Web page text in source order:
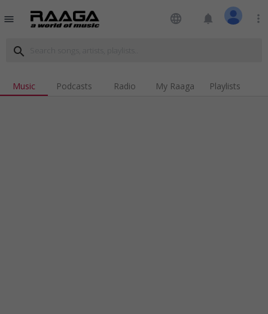
menu language notifications more_vert
search
Music Podcasts Radio My Raaga Playlists